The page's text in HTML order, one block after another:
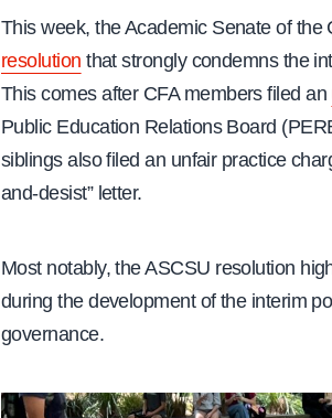
This week, the Academic Senate of
resolution that strongly condemns the
This comes after CFA members filed an
Public Education Relations Board
siblings also filed an unfair practice
and-desist” letter.
Most notably, the ASCSU resolution
during the development of the interim
governance.